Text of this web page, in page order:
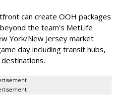
can create OOH packages
the team's MetLife
York/New Jersey market
day including transit hubs,